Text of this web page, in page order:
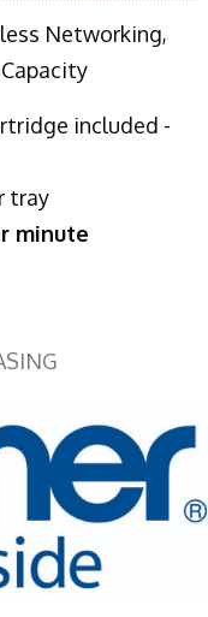
Networking,
included -
tray
minute